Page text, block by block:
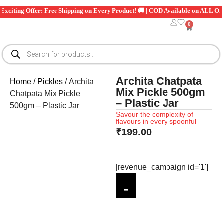
Offer: Free Shipping on Every Product! 🚚 | COD Available on ALL
0
Home / Pickles / Archita
Chatpata Mix Pickle
500gm – Plastic Jar
Archita Chatpata
Mix Pickle 500gm
– Plastic Jar
Savour the complexity of
flavours in every spoonful
₹199.00
[revenue_campaign id='1']
-